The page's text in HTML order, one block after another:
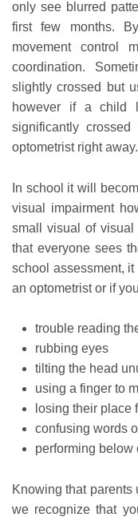
only see blurred
first few months.
movement control
coordination.
slightly crossed but
however if a child
significantly
optometrist right away.
In school it will
visual impairment
small visual of
that everyone sees
school assessment,
an optometrist or if
trouble reading
rubbing eyes
tilting the head
using a finger to
losing their place
confusing words
performing below
Knowing that parents
we recognize that